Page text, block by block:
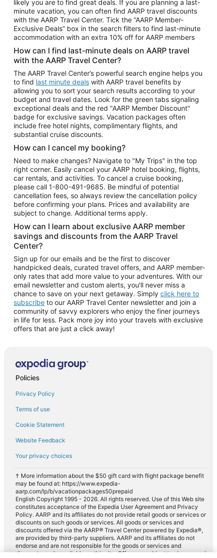
Car Rentals in Portland
likely you are to find great deals. If you are planning a last-
minute vacation, you can often find AARP travel discounts
with the AARP Travel Center. Tick the “AARP Member-
Exclusive Deals” box in the search filters to find last-minute
accommodation with an extra 10% off for AARP members
How can I find last-minute deals on AARP travel
with the AARP Travel Center?
The AARP Travel Center’s powerful search engine helps you
to find last minute deals with AARP travel benefits by
allowing you to sort your search results according to your
budget and travel dates. Look for the green tabs signaling
exceptional deals and the red "AARP Member Discount"
badge for exclusive savings. Vacation packages often
include free hotel nights, complimentary flights, and
substantial cruise discounts.
How can I cancel my booking?
Need to make changes? Navigate to "My Trips" in the top
right corner. Easily cancel your AARP hotel booking, flights,
car rentals, and activities. To cancel a cruise booking,
please call 1-800-491-9685. Be mindful of potential
cancellation fees, so always review the cancellation policy
before confirming your plans. Prices and availability are
subject to change. Additional terms apply.
How can I learn about exclusive AARP member
savings and discounts from the AARP Travel
Center?
Sign up for our emails and be the first to discover
handpicked deals, curated travel offers, and AARP member-
only rates that add more value to your adventures. With our
email newsletter and custom alerts, you'll never miss a
chance to save on your next getaway. Simply click here to
subscribe to our AARP Travel Center newsletter and join a
community of savvy explorers who enjoy the finer journeys
in life for less. Pack more joy into your travels with exclusive
offers that are just a click away!
Policies
Privacy Policy
Terms of use
Cookie Statement
Website Feedback
Your privacy choices
† More information about the $50 gift card with flight package benefit
may be found at: https://www.expedia-
aarp.com/lp/b/vacationpackages50prepaid
English Copyright 1995 - 2026. All rights reserved. Use of this Web site
constitutes acceptance of the Expedia User Agreement and Privacy
Policy. AARP and its affiliates do not provide retail goods or services or
discounts on such goods or services. All goods or services and
discounts offered via the AARP® Travel Center powered by Expedia®,
are provided by third-party suppliers. AARP and its affiliates do not
endorse and are not responsible for the goods or services and
discounts made available on this site. Offers are subject to change and